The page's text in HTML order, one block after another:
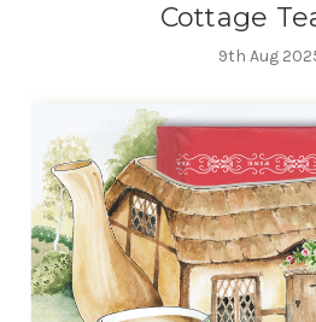
Cottage
9th Aug